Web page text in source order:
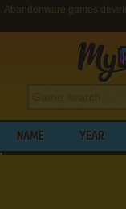
Abandonware games
NAME YEAR